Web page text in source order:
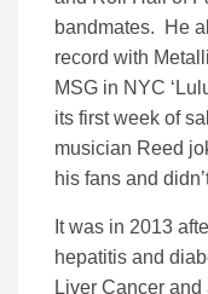
bandmates. He
record with
MSG in NYC
its first week of
musician Reed
his fans and
It was in 2013
hepatitis and
Liver Cancer